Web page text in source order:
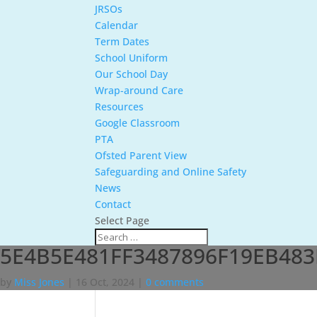
JRSOs
Calendar
Term Dates
School Uniform
Our School Day
Wrap-around Care
Resources
Google Classroom
PTA
Ofsted Parent View
Safeguarding and Online Safety
News
Contact
Select Page
by Miss Jones 16 Oct, 2024 0 comments